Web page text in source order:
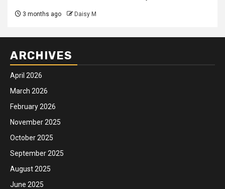
3 months ago Daisy M
ARCHIVES
April 2026
March 2026
February 2026
November 2025
October 2025
September 2025
August 2025
June 2025